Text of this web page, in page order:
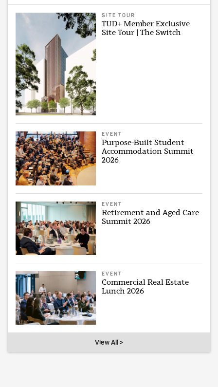
SITE TOUR
TUD+ Member Exclusive
Site Tour | The Switch
EVENT
Purpose-Built Student
Accommodation Summit
2026
EVENT
Retirement and Aged Care
Summit 2026
EVENT
Commercial Real Estate
Lunch 2026
View All >